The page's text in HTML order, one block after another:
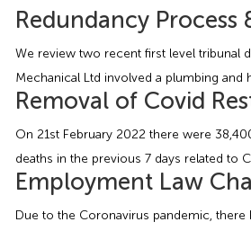
Redundancy
We review two recent first level tribunal
Mechanical Ltd involved a plumbing
Removal of Covid
On 21st February 2022 there were
deaths in the previous 7 days related to
Employment Law
Due to the Coronavirus pandemic,